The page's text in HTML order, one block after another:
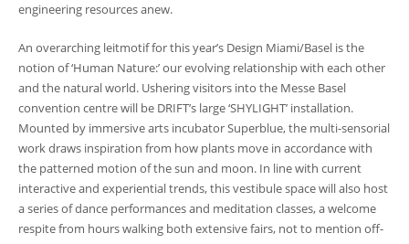
engineering resources anew.
An overarching leitmotif for this year’s Design Miami/Basel is the
notion of ‘Human Nature:’ our evolving relationship with each other
and the natural world. Ushering visitors into the Messe Basel
convention centre will be DRIFT’s large ‘SHYLIGHT’ installation.
Mounted by immersive arts incubator Superblue, the multi-sensorial
work draws inspiration from how plants move in accordance with
the patterned motion of the sun and moon. In line with current
interactive and experiential trends, this vestibule space will also host
a series of dance performances and meditation classes, a welcome
respite from hours walking both extensive fairs, not to mention off-